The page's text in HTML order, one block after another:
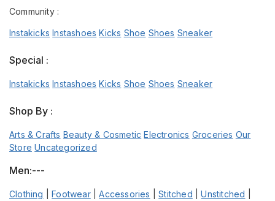
Community :
Instakicks Instashoes Kicks Shoe Shoes Sneaker
Special :
Instakicks Instashoes Kicks Shoe Shoes Sneaker
Shop By :
Arts & Crafts Beauty & Cosmetic Electronics Groceries Our
Store Uncategorized
Men:---
Clothing |Footwear|Accessories |Stitched |Unstitched